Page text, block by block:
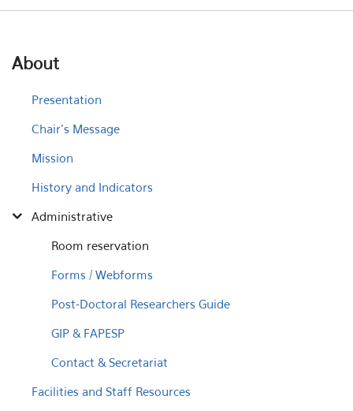
About
Presentation
Chair's Message
Mission
History and Indicators
Administrative
Room reservation
Forms / Webforms
Post-Doctoral Researchers Guide
GIP & FAPESP
Contact & Secretariat
Facilities and Staff Resources